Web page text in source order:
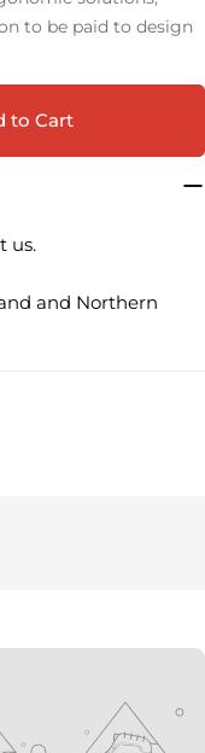
to be paid to design
to Cart
us.
and Northern